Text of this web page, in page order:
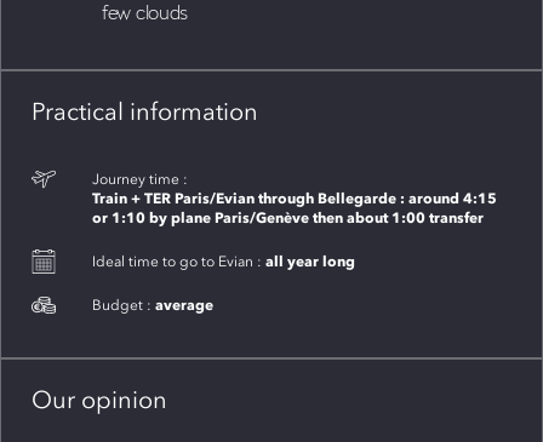
few clouds
Practical information
Journey time :
Train + TER Paris/Evian through Bellegarde : around 4:15
or 1:10 by plane Paris/Genève then about 1:00 transfer
Ideal time to go to Evian : all year long
Budget : average
Our opinion